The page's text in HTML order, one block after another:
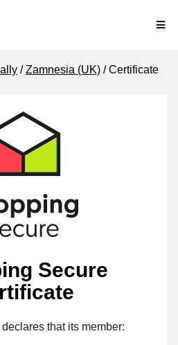
Zamnesia (UK) Certificate
Secure
that its member: